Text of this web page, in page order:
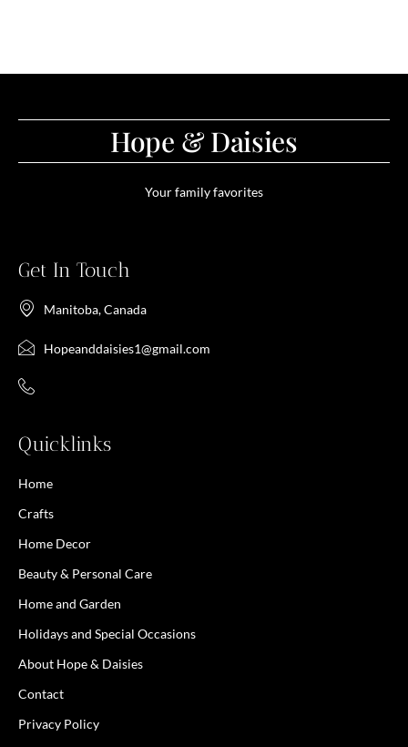
Hope & Daisies
Your family favorites
Get In Touch
Manitoba, Canada
Hopeanddaisies1@gmail.com
Quicklinks
Home
Crafts
Home Decor
Beauty & Personal Care
Home and Garden
Holidays and Special Occasions
About Hope & Daisies
Contact
Privacy Policy